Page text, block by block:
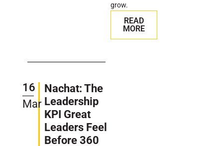
grow.
READ
MORE
16
Mar
Nachat: The
Leadership
KPI Great
Leaders Feel
Before 360